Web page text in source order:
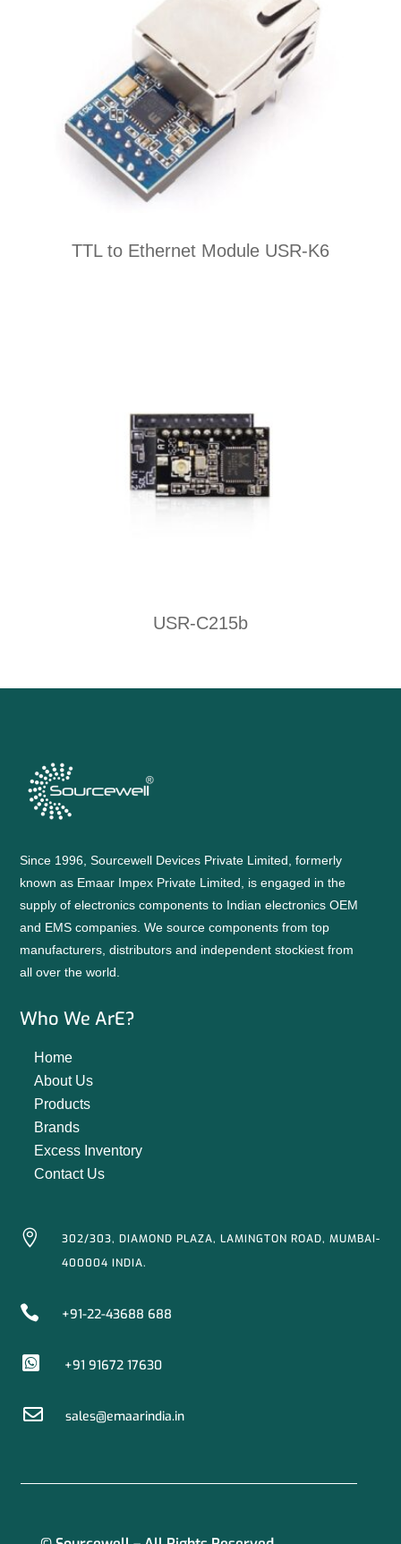
TTL to Ethernet Module USR-K6
USR-C215b
Since 1996, Sourcewell Devices Private Limited, formerly
known as Emaar Impex Private Limited, is engaged in the
supply of electronics components to Indian electronics OEM
and EMS companies. We source components from top
manufacturers, distributors and independent stockiest from
all over the world.
Who We ArE?
Home
About Us
Products
Brands
Excess Inventory
Contact Us

302/303, DIAMOND PLAZA, LAMINGTON ROAD, MUMBAI-
400004 INDIA.
 +91-22-43688 688
 +91 91672 17630
 sales@emaarindia.in